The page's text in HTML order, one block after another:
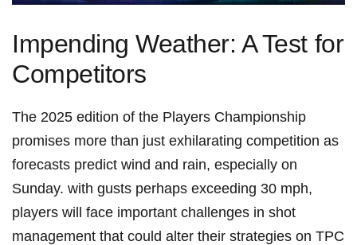
Impending Weather: A Test ‌for
Competitors
The 2025 edition of the Players Championship
promises more than just exhilarating competition as
forecasts predict wind and rain, especially​ on
Sunday. with gusts perhaps exceeding 30 mph,
players ⁤will face important challenges in shot
management that could alter their‍ strategies on TPC